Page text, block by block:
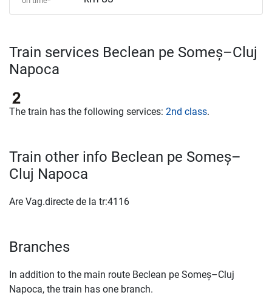
Train services Beclean pe Someș–Cluj
Napoca
The train has the following services: 2nd class.
Train other info Beclean pe Someș–
Cluj Napoca
Are Vag.directe de la tr:4116
Branches
In addition to the main route Beclean pe Someș–Cluj
Napoca, the train has one branch.